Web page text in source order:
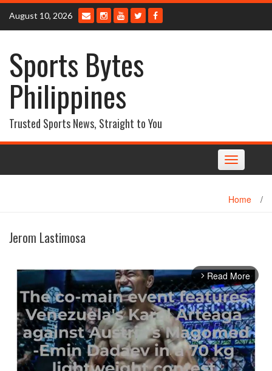
Skip
content
August 10, 2026
Sports Bytes
Philippines
Trusted Sports News, Straight to You
Toggle
navigation
Home /
Jerom Lastimosa
arrow_forward_ios Read More